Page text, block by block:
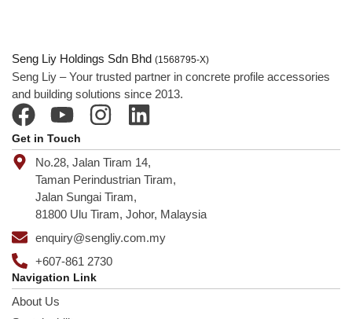
Seng Liy Holdings Sdn Bhd (1568795-X)
Seng Liy – Your trusted partner in concrete profile accessories
and building solutions since 2013.
Get in Touch
No.28, Jalan Tiram 14,
Taman Perindustrian Tiram,
Jalan Sungai Tiram,
81800 Ulu Tiram, Johor, Malaysia
enquiry@sengliy.com.my
+607-861 2730
Navigation Link
About Us